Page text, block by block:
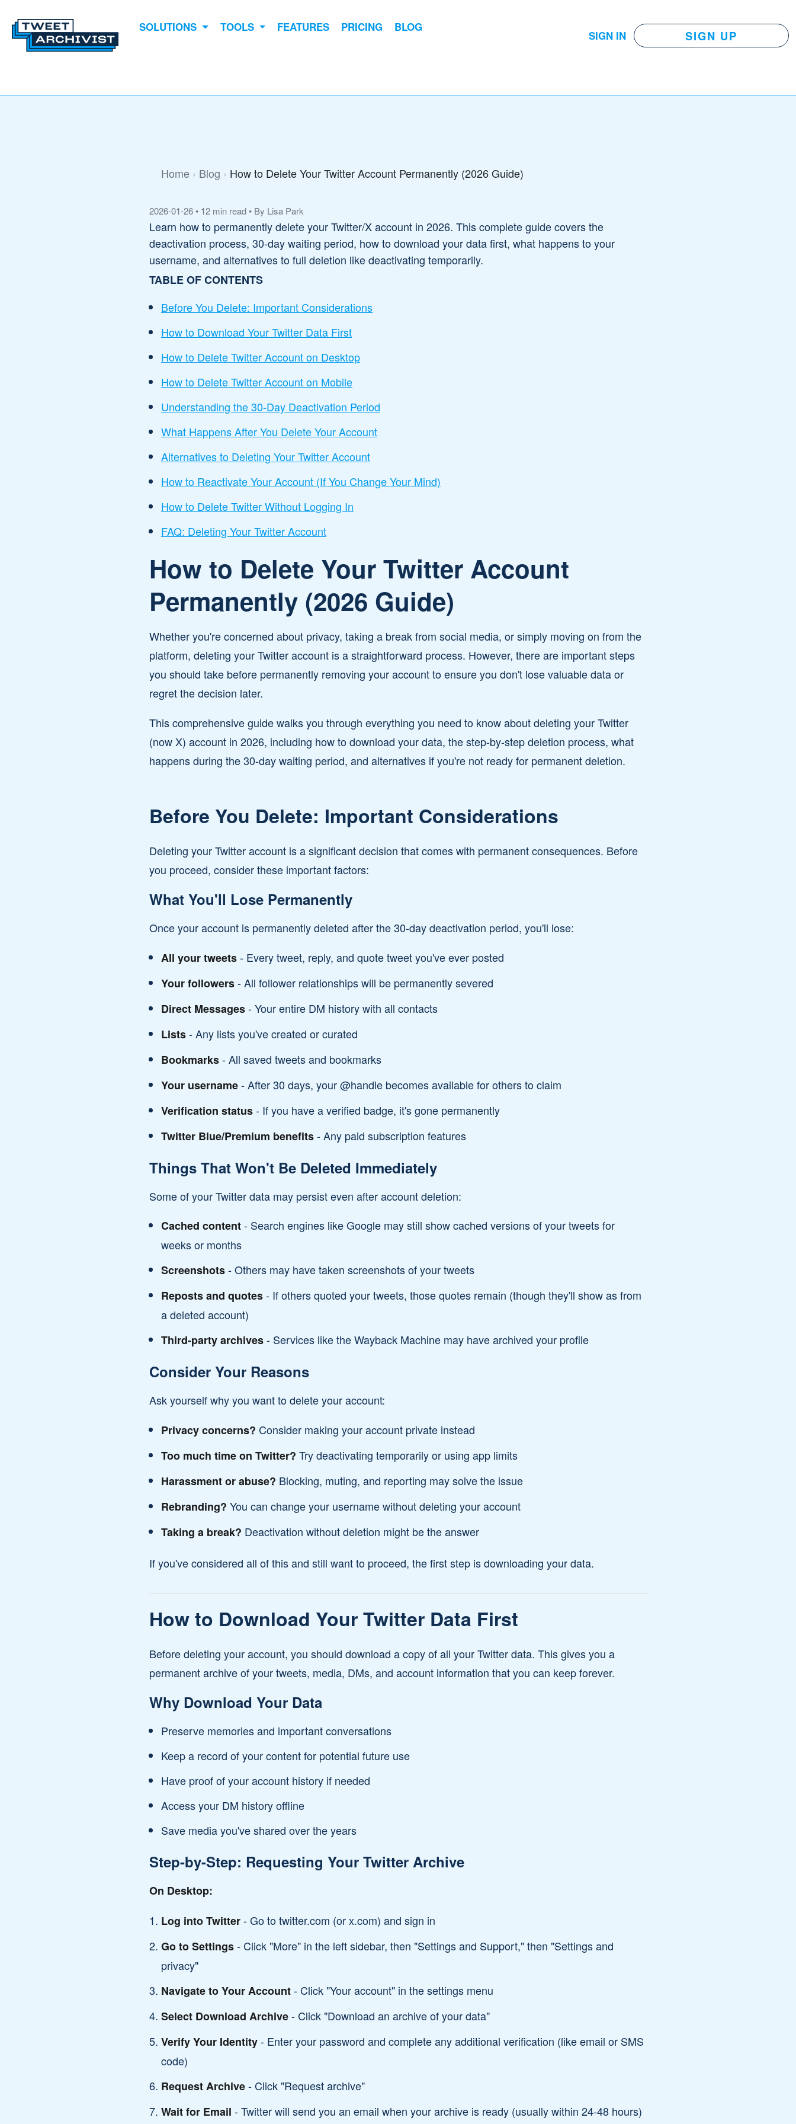
SOLUTIONS TOOLS FEATURES PRICING BLOG
SIGN IN SIGN UP
Home Blog How to Delete Your Twitter Account Permanently (2026 Guide)
2026-01-26• 12 min read• By Lisa Park
Learn how to permanently delete your Twitter/X account in 2026. This complete guide covers the
deactivation process, 30-day waiting period, how to download your data first, what happens to your
username, and alternatives to full deletion like deactivating temporarily.
TABLE OF CONTENTS
Before You Delete: Important Considerations
How to Download Your Twitter Data First
How to Delete Twitter Account on Desktop
How to Delete Twitter Account on Mobile
Understanding the 30-Day Deactivation Period
What Happens After You Delete Your Account
Alternatives to Deleting Your Twitter Account
How to Reactivate Your Account (If You Change Your Mind)
How to Delete Twitter Without Logging In
FAQ: Deleting Your Twitter Account
How to Delete Your Twitter Account
Permanently (2026 Guide)
Whether you're concerned about privacy, taking a break from social media, or simply moving on from the
platform, deleting your Twitter account is a straightforward process. However, there are important steps
you should take before permanently removing your account to ensure you don't lose valuable data or
regret the decision later.
This comprehensive guide walks you through everything you need to know about deleting your Twitter
(now X) account in 2026, including how to download your data, the step-by-step deletion process, what
happens during the 30-day waiting period, and alternatives if you're not ready for permanent deletion.
Before You Delete: Important Considerations
Deleting your Twitter account is a significant decision that comes with permanent consequences. Before
you proceed, consider these important factors:
What You'll Lose Permanently
Once your account is permanently deleted after the 30-day deactivation period, you'll lose:
All your tweets- Every tweet, reply, and quote tweet you've ever posted
Your followers- All follower relationships will be permanently severed
Direct Messages- Your entire DM history with all contacts
Lists- Any lists you've created or curated
Bookmarks- All saved tweets and bookmarks
Your username- After 30 days, your @handle becomes available for others to claim
Verification status- If you have a verified badge, it's gone permanently
Twitter Blue/Premium benefits- Any paid subscription features
Things That Won't Be Deleted Immediately
Some of your Twitter data may persist even after account deletion:
Cached content- Search engines like Google may still show cached versions of your tweets for
weeks or months
Screenshots- Others may have taken screenshots of your tweets
Reposts and quotes- If others quoted your tweets, those quotes remain (though they'll show as from
a deleted account)
Third-party archives- Services like the Wayback Machine may have archived your profile
Consider Your Reasons
Ask yourself why you want to delete your account:
Privacy concerns? Consider making your account private instead
Too much time on Twitter? Try deactivating temporarily or using app limits
Harassment or abuse? Blocking, muting, and reporting may solve the issue
Rebranding? You can change your username without deleting your account
Taking a break? Deactivation without deletion might be the answer
If you've considered all of this and still want to proceed, the first step is downloading your data.
How to Download Your Twitter Data First
Before deleting your account, you should download a copy of all your Twitter data. This gives you a
permanent archive of your tweets, media, DMs, and account information that you can keep forever.
Why Download Your Data
Preserve memories and important conversations
Keep a record of your content for potential future use
Have proof of your account history if needed
Access your DM history offline
Save media you've shared over the years
Step-by-Step: Requesting Your Twitter Archive
On Desktop:
Log into Twitter- Go to twitter.com (or x.com) and sign in
Go to Settings- Click "More" in the left sidebar, then "Settings and Support," then "Settings and
privacy"
Navigate to Your Account- Click "Your account" in the settings menu
Select Download Archive- Click "Download an archive of your data"
Verify Your Identity- Enter your password and complete any additional verification (like email or SMS
code)
Request Archive- Click "Request archive"
Wait for Email - Twitter will send you an email when your archive is ready (usually within 24-48 hours)